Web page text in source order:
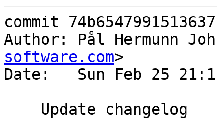
commit
Author: Pål Hermunn
software.com>
Date:   Sun Feb 25